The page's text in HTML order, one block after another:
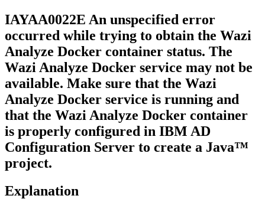
IAYAA0022E An unspecified error
occurred while trying to obtain the Wazi
Analyze Docker container status. The
Wazi Analyze Docker service may not be
available. Make sure that the Wazi
Analyze Docker service is running and
that the Wazi Analyze Docker container
is properly configured in IBM AD
Configuration Server to create a Java™
project.
Explanation